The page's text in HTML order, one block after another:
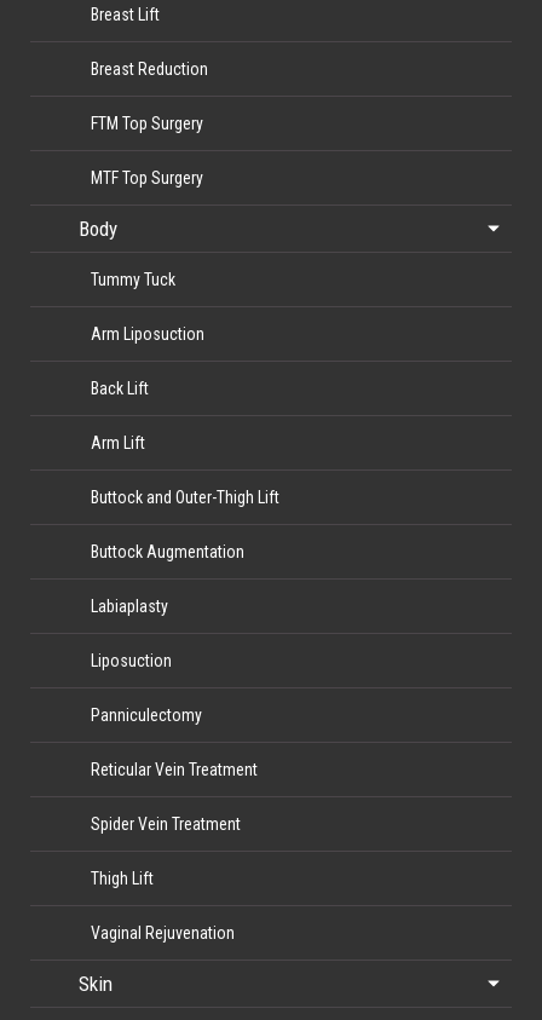
Breast Lift
Breast Reduction
FTM Top Surgery
MTF Top Surgery
Body
Tummy Tuck
Arm Liposuction
Back Lift
Arm Lift
Buttock and Outer-Thigh Lift
Buttock Augmentation
Labiaplasty
Liposuction
Panniculectomy
Reticular Vein Treatment
Spider Vein Treatment
Thigh Lift
Vaginal Rejuvenation
Skin